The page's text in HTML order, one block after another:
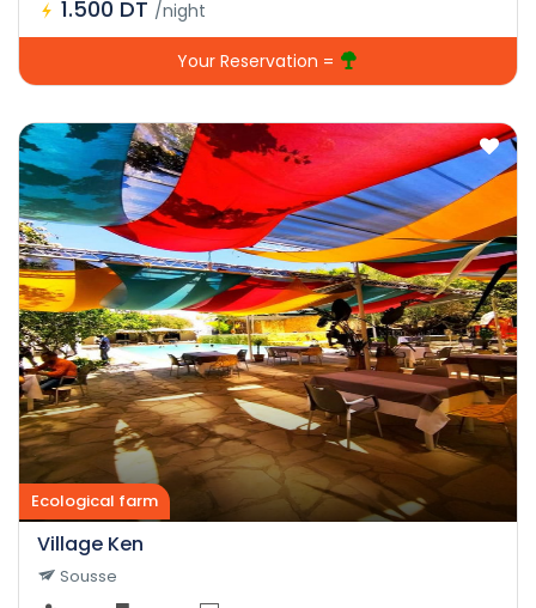
1.500 DT /night
Your Reservation =
Ecological farm
Village Ken
Sousse